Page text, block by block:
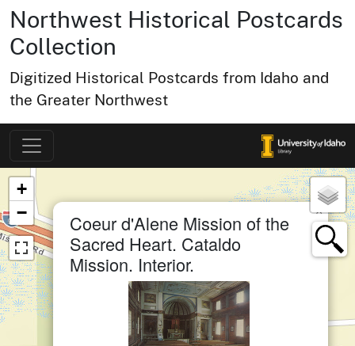
Northwest Historical Postcards
Collection
Digitized Historical Postcards from Idaho and
the Greater Northwest
Map of Collection Items
small cluster of
1 items
Coeur d'Alene Mission of the
Sacred Heart. Cataldo
Mission. Interior.
×
+
−
×